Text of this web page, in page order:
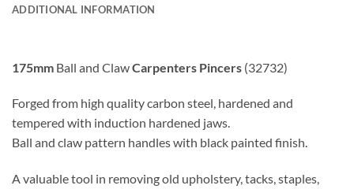
ADDITIONAL INFORMATION
175mm Ball and ClawCarpenters Pincers (32732)
Forged from high quality carbon steel, hardened and
tempered with induction hardened jaws.
Ball and claw pattern handles with black painted finish.
A valuable tool in removing old upholstery, tacks, staples,